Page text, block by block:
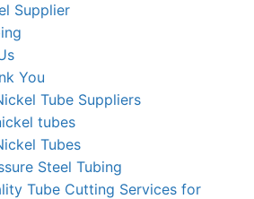
Supplier
You
Tube Suppliers
tubes
Tubes
Steel Tubing
Tube Cutting Services for